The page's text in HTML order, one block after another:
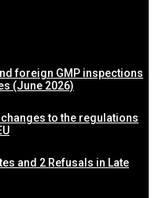
foreign GMP inspections
(June 2026)
to the regulations
and 2 Refusals in Late